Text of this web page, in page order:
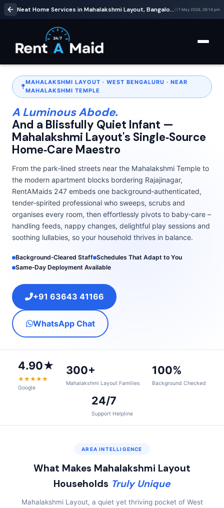
Neat Home Services in Mahalakshmi Layout, Bangalore | Cleaning & Babysitting – RentaMaids 247 1 May 2026, 06:14 pm
MAHALAKSHMI LAYOUT · WEST BENGALURU · NEAR
MAHALAKSHMI TEMPLE
A Luminous Abode.
And a Blissfully Quiet Infant —
Mahalakshmi Layout's Single‑Source
Home‑Care Maestro
From the park‑lined streets near the Mahalakshmi Temple to
the modern apartment blocks bordering Rajajinagar,
RentAMaids 247 embeds one background‑authenticated,
tender‑spirited professional who sweeps, scrubs and
organises every room, then effortlessly pivots to baby‑care –
handling feeds, nappy changes, delightful play sessions and
soothing lullabies, so your household thrives in balance.
Background‑Cleared Staff Schedules That Adapt to You
Same‑Day Deployment Available
+91 63643 41166
WhatsApp Chat
4.90★
★★★★★
Google
300+
Mahalakshmi Layout Families
100%
Background Checked
24/7
Support Helpline
AREA INTELLIGENCE
What Makes Mahalakshmi Layout
Households Truly Unique
Mahalakshmi Layout, a quiet yet thriving pocket of West